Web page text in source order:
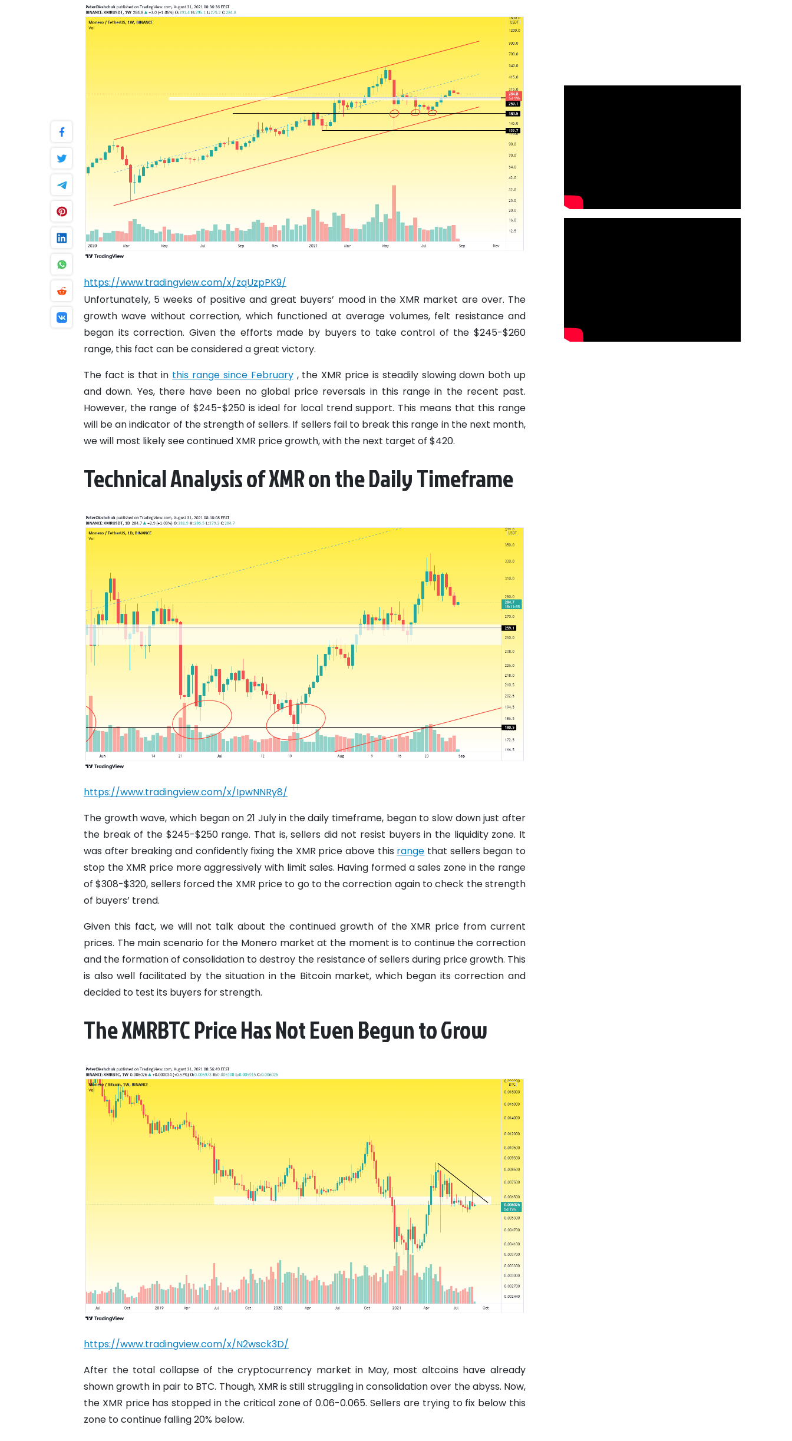
https://www.tradingview.com/x/zqUzpPK9/
Unfortunately, 5 weeks of positive and great buyers’ mood in the XMR market are over. The
growth wave without correction, which functioned at average volumes, felt resistance and
began its correction. Given the efforts made by buyers to take control of the $245-$260
range, this fact can be considered a great victory.
The fact is that in this range since February, the XMR price is steadily slowing down both up
and down. Yes, there have been no global price reversals in this range in the recent past.
However, the range of $245-$250 is ideal for local trend support. This means that this range
will be an indicator of the strength of sellers. If sellers fail to break this range in the next month,
we will most likely see continued XMR price growth, with the next target of $420.
Technical Analysis of XMR on the Daily Timeframe
https://www.tradingview.com/x/IpwNNRy8/
The growth wave, which began on 21 July in the daily timeframe, began to slow down just after
the break of the $245-$250 range. That is, sellers did not resist buyers in the liquidity zone. It
was after breaking and confidently fixing the XMR price above this range that sellers began to
stop the XMR price more aggressively with limit sales. Having formed a sales zone in the range
of $308-$320, sellers forced the XMR price to go to the correction again to check the strength
of buyers’ trend.
Given this fact, we will not talk about the continued growth of the XMR price from current
prices. The main scenario for the Monero market at the moment is to continue the correction
and the formation of consolidation to destroy the resistance of sellers during price growth. This
is also well facilitated by the situation in the Bitcoin market, which began its correction and
decided to test its buyers for strength.
The XMRBTC Price Has Not Even Begun to Grow
https://www.tradingview.com/x/N2wsck3D/
After the total collapse of the cryptocurrency market in May, most altcoins have already
shown growth in pair to BTC. Though, XMR is still struggling in consolidation over the abyss. Now,
the XMR price has stopped in the critical zone of 0.06-0.065. Sellers are trying to fix below this
zone to continue falling 20% ​​below.